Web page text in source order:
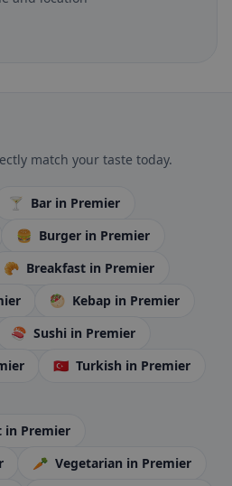
match your taste today.
🍸 Bar in Premier
🍔 Burger in Premier
🥐 Breakfast in Premier
🥙 Kebap in Premier
🍣 Sushi in Premier
🇹🇷 Turkish in Premier
in Premier
🥕 Vegetarian in Premier